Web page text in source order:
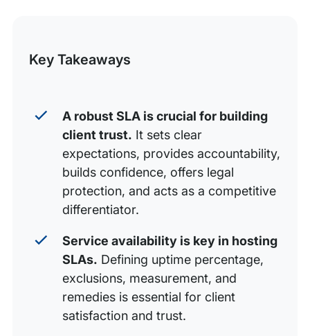
Key takeaways
Key Takeaways
A robust SLA is crucial for building
client trust. It sets clear
expectations, provides accountability,
builds confidence, offers legal
protection, and acts as a competitive
differentiator.
Service availability is key in hosting
SLAs. Defining uptime percentage,
exclusions, measurement, and
remedies is essential for client
satisfaction and trust.